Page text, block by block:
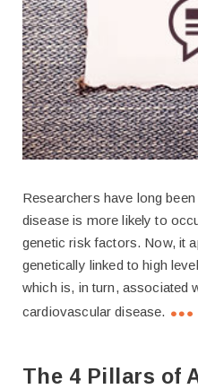
Researchers have long
disease is more likely to
genetic risk factors. Now, it
genetically linked to high
which is, in turn, associated
cardiovascular disease.
The 4 Pillars of